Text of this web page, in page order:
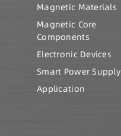
Magnetic Materials
Magnetic Core
Components
Electronic Devices
Smart Power Supply
Application